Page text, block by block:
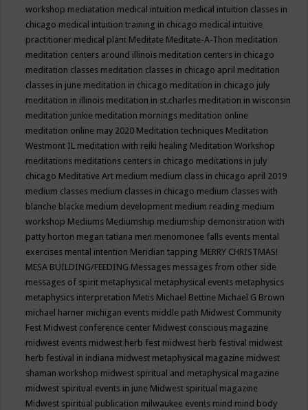
workshop mediatation medical intuition medical intuition classes in
chicago medical intuition training in chicago medical intuitive
practitioner medical plant Meditate Meditate-A-Thon meditation
meditation centers around illinois meditation centers in chicago
meditation classes meditation classes in chicago april meditation
classes in june meditation in chicago meditation in chicago july
meditation in illinois meditation in st.charles meditation in wisconsin
meditation junkie meditation mornings meditation online
meditation online may 2020 Meditation techniques Meditation
Westmont IL meditation with reiki healing Meditation Workshop
meditations meditations centers in chicago meditations in july
chicago Meditative Art medium medium class in chicago april 2019
medium classes medium classes in chicago medium classes with
blanche blacke medium development medium reading medium
workshop Mediums Mediumship mediumship demonstration with
patty horton megan tatiana men menomonee falls events mental
exercises mental intention Meridian tapping MERRY CHRISTMAS!
MESA BUILDING/FEEDING Messages messages from other side
messages of spirit metaphysical metaphysical events metaphysics
metaphysics interpretation Metis Michael Bettine Michael G Brown
michael harner michigan events middle path Midwest Community
Fest Midwest conference center Midwest conscious magazine
midwest events midwest herb fest midwest herb festival midwest
herb festival in indiana midwest metaphysical magazine midwest
shaman workshop midwest spiritual and metaphysical magazine
midwest spiritual events in june Midwest spiritual magazine
Midwest spiritual publication milwaukee events mind mind body